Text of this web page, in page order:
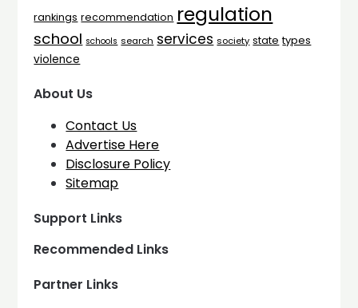
rankings recommendation regulation
school schools search services society state types
violence
About Us
Contact Us
Advertise Here
Disclosure Policy
Sitemap
Support Links
Recommended Links
Partner Links